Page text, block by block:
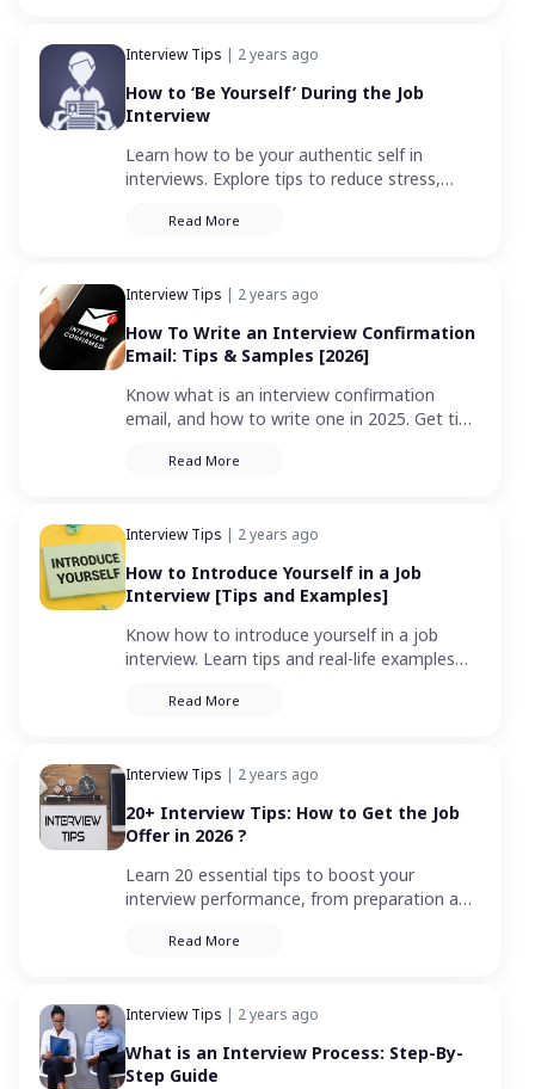
Interview Tips | 2 years ago
How to ‘Be Yourself’ During the Job
Interview
Learn how to be your authentic self in
interviews. Explore tips to reduce stress,
positive impression.
Read More
Interview Tips | 2 years ago
How To Write an Interview Confirmation
Email: Tips & Samples [2026]
Know what is an interview confirmation
email, and how to write one in 2025. Get tips
interview confirmation letter.
Read More
Interview Tips | 2 years ago
How to Introduce Yourself in a Job
Interview [Tips and Examples]
Know how to introduce yourself in a job
interview. Learn tips and real-life examples
positive impact on your potential boss.
Read More
Interview Tips | 2 years ago
20+ Interview Tips: How to Get the Job
Offer in 2026 ?
Learn 20 essential tips to boost your
interview performance, from preparation and
your interview and get the job!
Read More
Interview Tips | 2 years ago
What is an Interview Process: Step-By-
Step Guide